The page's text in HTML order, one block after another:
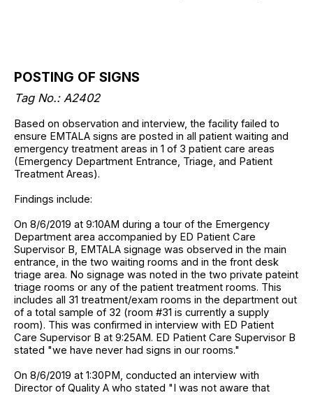
POSTING OF SIGNS
Tag No.: A2402
Based on observation and interview, the facility failed to
ensure EMTALA signs are posted in all patient waiting and
emergency treatment areas in 1 of 3 patient care areas
(Emergency Department Entrance, Triage, and Patient
Treatment Areas).
Findings include:
On 8/6/2019 at 9:10AM during a tour of the Emergency
Department area accompanied by ED Patient Care
Supervisor B, EMTALA signage was observed in the main
entrance, in the two waiting rooms and in the front desk
triage area. No signage was noted in the two private pateint
triage rooms or any of the patient treatment rooms. This
includes all 31 treatment/exam rooms in the department out
of a total sample of 32 (room #31 is currently a supply
room). This was confirmed in interview with ED Patient
Care Supervisor B at 9:25AM. ED Patient Care Supervisor B
stated "we have never had signs in our rooms."
On 8/6/2019 at 1:30PM, conducted an interview with
Director of Quality A who stated "I was not aware that